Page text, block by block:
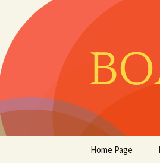
Home Page